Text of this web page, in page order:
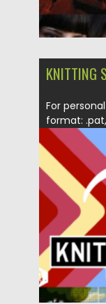
KNITTING
For
format:
Posted on
Updated on